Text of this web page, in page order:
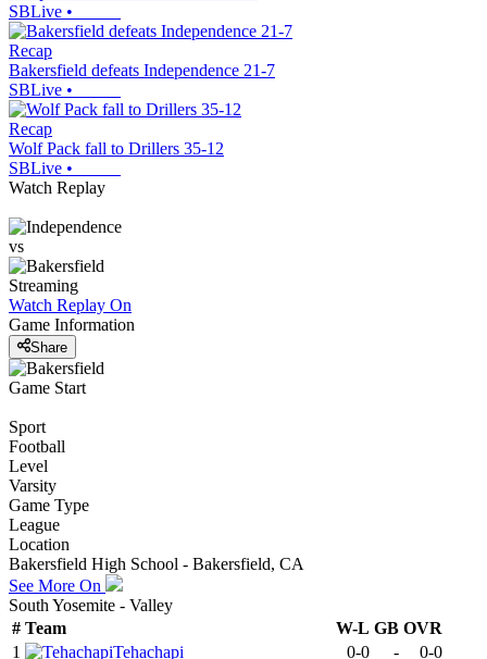
SBLive •
Recap
Bakersfield defeats Independence 21-7
SBLive •
Recap
Wolf Pack fall to Drillers 35-12
SBLive •
Watch Replay
vs
Streaming
Watch Replay On
Game Information
Share
Game Start
Sport
Football
Level
Varsity
Game Type
League
Location
Bakersfield High School - Bakersfield, CA
See More On
South Yosemite - Valley
# Team W-L GB OVR
1
Tehachapi 0-0 - 0-0